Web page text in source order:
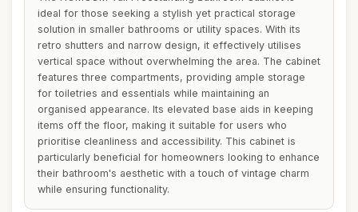
ideal for those seeking a stylish yet practical storage
solution in smaller bathrooms or utility spaces. With its
retro shutters and narrow design, it effectively utilises
vertical space without overwhelming the area. The cabinet
features three compartments, providing ample storage
for toiletries and essentials while maintaining an
organised appearance. Its elevated base aids in keeping
items off the floor, making it suitable for users who
prioritise cleanliness and accessibility. This cabinet is
particularly beneficial for homeowners looking to enhance
their bathroom's aesthetic with a touch of vintage charm
while ensuring functionality.